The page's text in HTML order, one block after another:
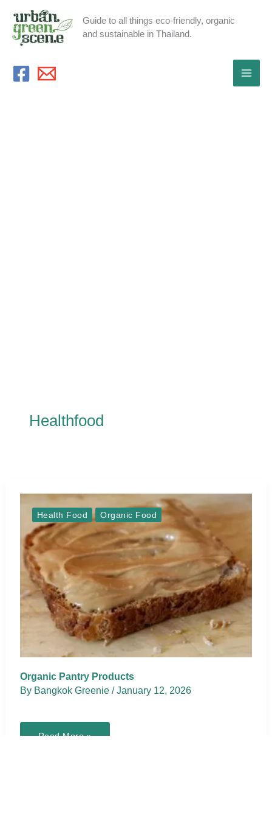
content
Guide to all things eco-friendly, organic
and sustainable in Thailand.
Healthfood
Health Food Organic Food
Organic Pantry Products
By Bangkok Greenie /January 12, 2026
Organic
Read More »